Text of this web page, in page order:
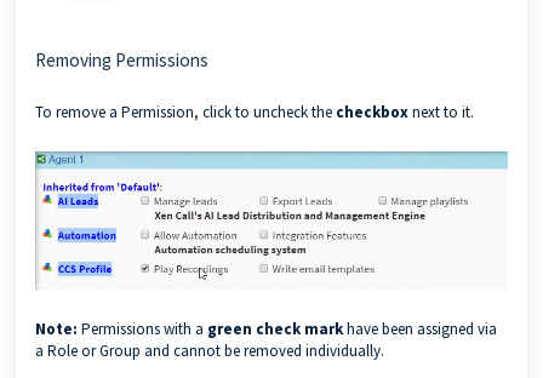
Removing Permissions
To remove a Permission, click to uncheck the checkboxnext to it.
Note: Permissions with a green check markhave been assigned via
a Role or Group and cannot be removed individually.